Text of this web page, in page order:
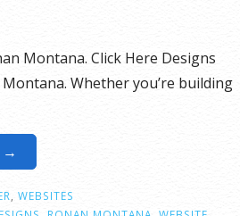
Montana. Click Here Designs
Whether you’re building
→
WEBSITES